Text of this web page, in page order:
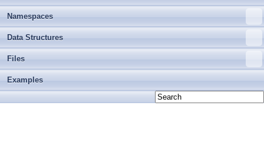
Namespaces
Data Structures
Files
Examples